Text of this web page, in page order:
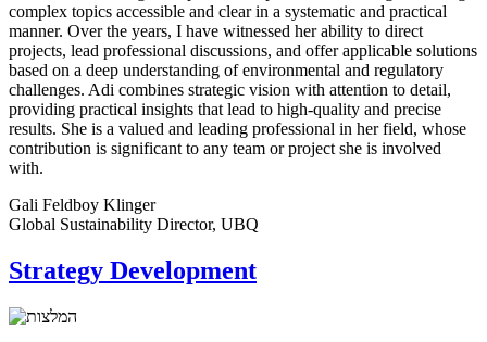
complex topics accessible and clear in a systematic and practical
manner. Over the years, I have witnessed her ability to direct
projects, lead professional discussions, and offer applicable solutions
based on a deep understanding of environmental and regulatory
challenges. Adi combines strategic vision with attention to detail,
providing practical insights that lead to high-quality and precise
results. She is a valued and leading professional in her field, whose
contribution is significant to any team or project she is involved
with.
Gali Feldboy Klinger
Global Sustainability Director, UBQ
Strategy Development